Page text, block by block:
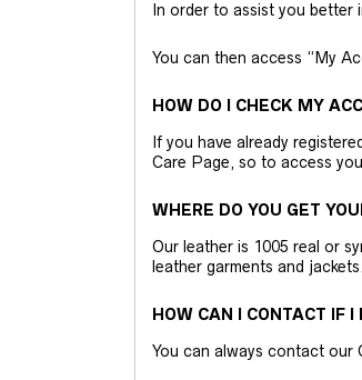
In order to assist you better
You can then access “My
HOW DO I CHECK MY
If you have already
Care Page, so to access
WHERE DO YOU GET
Our leather is 1005 real or
leather garments and jackets.
HOW CAN I CONTACT IF I
You can always contact our